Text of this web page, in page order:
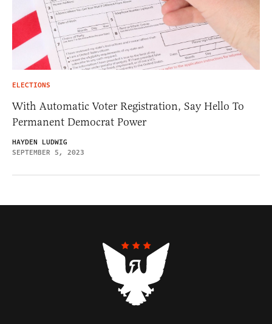
ELECTIONS
With Automatic Voter Registration, Say Hello To
Permanent Democrat Power
HAYDEN LUDWIG
SEPTEMBER 5, 2023